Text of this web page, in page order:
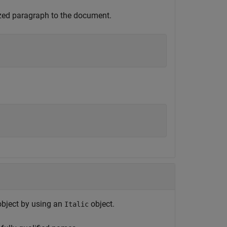
paragraph to the document.
by using an Italic object.